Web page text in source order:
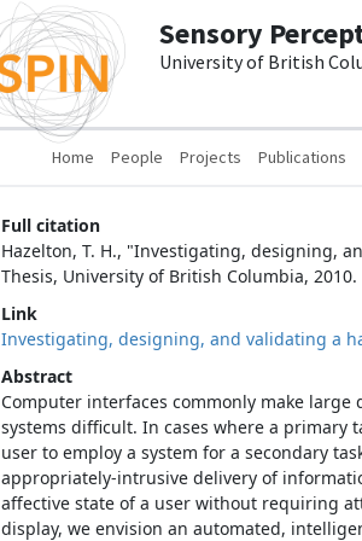
Sensory
University of British
Main navigation
Home People Projects Publications
Full citation
Hazelton, T. H., "Investigating, designing,
Thesis, University of British Columbia, 2010.
Link
Investigating, designing, and validating a
Abstract
Computer interfaces commonly make
systems difficult. In cases where a primary
user to employ a system for a secondary
appropriately-intrusive delivery of
affective state of a user without requiring
display, we envision an automated,